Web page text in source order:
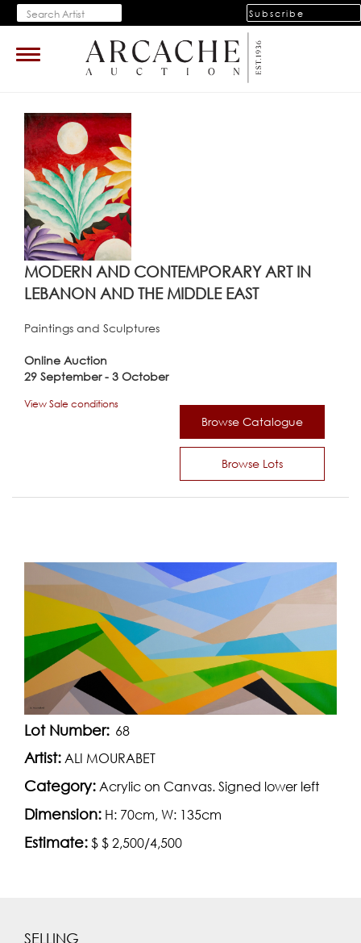
Subscribe
Toggle
navigation
MODERN AND CONTEMPORARY ART IN
LEBANON AND THE MIDDLE EAST
Paintings and Sculptures
Online Auction
29 September - 3 October
Browse Catalogue
Browse Lots
View Sale conditions
Lot Number: 68
Artist: ALI MOURABET
Category: Acrylic on Canvas. Signed lower left
Dimension: H: 70cm, W: 135cm
Estimate: $ $ 2,500/4,500
SELLING